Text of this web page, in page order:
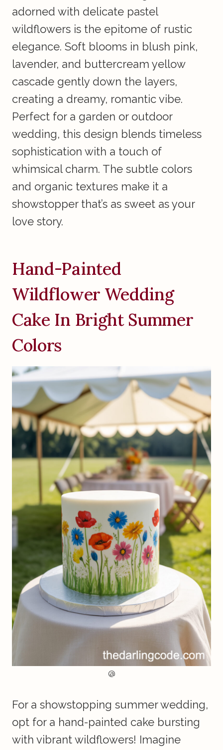
adorned with delicate pastel
wildflowers is the epitome of rustic
elegance. Soft blooms in blush pink,
lavender, and buttercream yellow
cascade gently down the layers,
creating a dreamy, romantic vibe.
Perfect for a garden or outdoor
wedding, this design blends timeless
sophistication with a touch of
whimsical charm. The subtle colors
and organic textures make it a
showstopper that’s as sweet as your
love story.
Hand-Painted
Wildflower Wedding
Cake In Bright Summer
Colors
@
For a showstopping summer wedding,
opt for a hand-painted cake bursting
with vibrant wildflowers! Imagine